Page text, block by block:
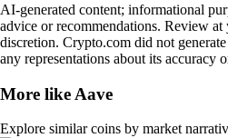
AI-generated content; informational
advice or recommendations. Review at
discretion. Crypto.com did not
any representations about its accuracy
More like Aave
Explore similar coins by market